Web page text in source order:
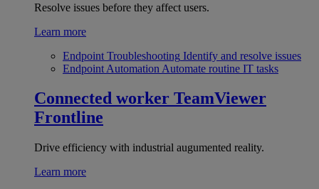
Resolve issues before they affect users.
Learn more
Endpoint Troubleshooting Identify and resolve issues
Endpoint Automation Automate routine IT tasks
Connected worker TeamViewer
Frontline
Drive efficiency with industrial augumented reality.
Learn more